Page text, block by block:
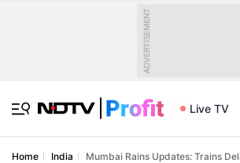
ADVERTISEMENT
Live TV
Home India Mumbai Rains Updates: Trains